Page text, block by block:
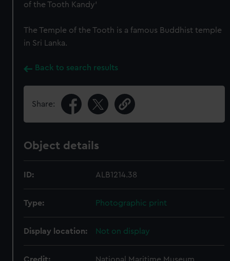
of the Tooth Kandy’
The Temple of the Tooth is a famous Buddhist temple
in Sri Lanka.
Back to search results
Share:
Object details
ID: ALB1214.38
Type: Photographic print
Display location: Not on display